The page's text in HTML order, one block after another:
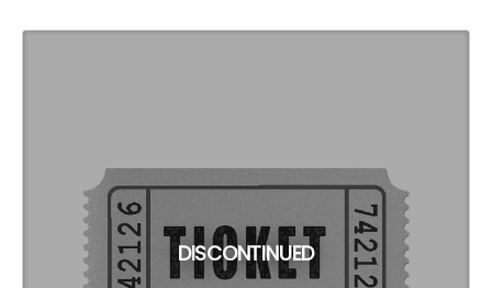
DISCONTINUED